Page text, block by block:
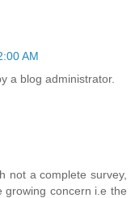
AM
a blog administrator.
not a complete survey,
growing concern i.e the